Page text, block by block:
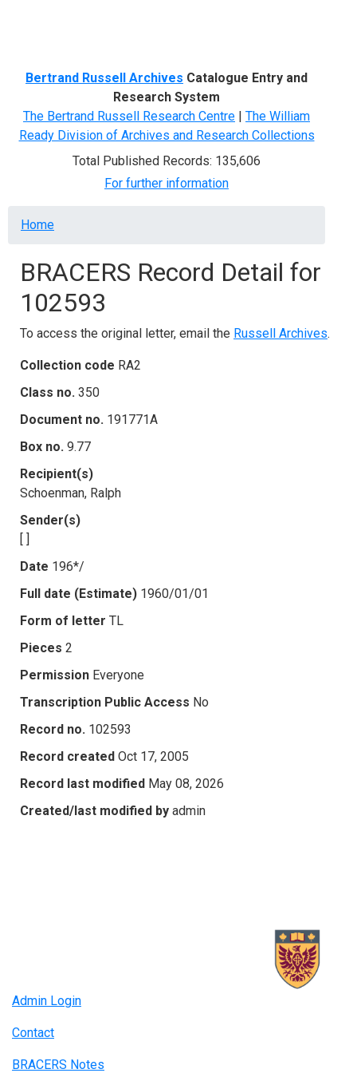
Bertrand Russell Archives Catalogue Entry and
Research System
The Bertrand Russell Research Centre | The William
Ready Division of Archives and Research Collections
Total Published Records: 135,606
For further information
Breadcrumb
Home
BRACERS Record Detail for
102593
To access the original letter, email the Russell Archives.
Collection code RA2
Class no. 350
Document no. 191771A
Box no. 9.77
Recipient(s)
Schoenman, Ralph
Sender(s)
[ ]
Date 196*/
Full date (Estimate) 1960/01/01
Form of letter TL
Pieces 2
Permission Everyone
Transcription Public Access No
Record no. 102593
Record created Oct 17, 2005
Record last modified May 08, 2026
Created/last modified by admin
Admin Login
Contact
BRACERS Notes